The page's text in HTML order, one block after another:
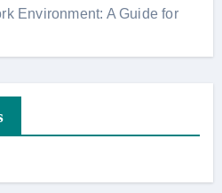
Environment: A Guide for